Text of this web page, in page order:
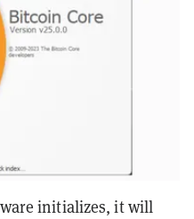
initializes, it will